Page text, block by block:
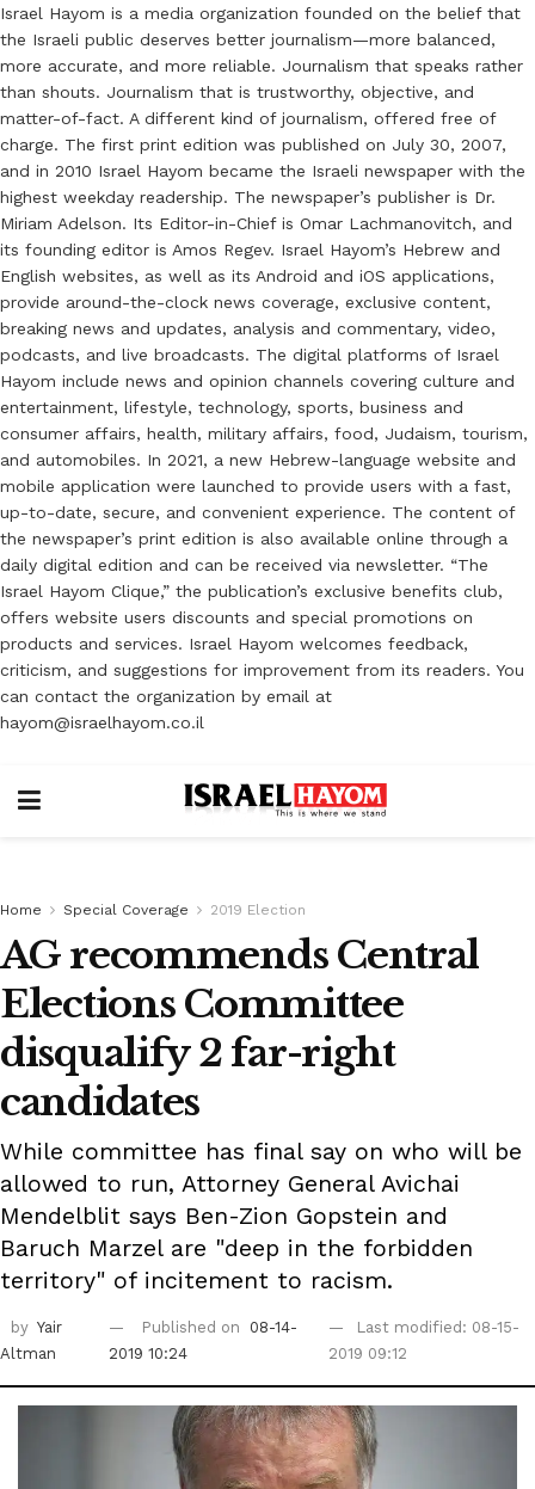
Israel Hayom is a media organization founded on the belief that
the Israeli public deserves better journalism—more balanced,
more accurate, and more reliable. Journalism that speaks rather
than shouts. Journalism that is trustworthy, objective, and
matter-of-fact. A different kind of journalism, offered free of
charge. The first print edition was published on July 30, 2007,
and in 2010 Israel Hayom became the Israeli newspaper with the
highest weekday readership. The newspaper’s publisher is Dr.
Miriam Adelson. Its Editor-in-Chief is Omar Lachmanovitch, and
its founding editor is Amos Regev. Israel Hayom’s Hebrew and
English websites, as well as its Android and iOS applications,
provide around-the-clock news coverage, exclusive content,
breaking news and updates, analysis and commentary, video,
podcasts, and live broadcasts. The digital platforms of Israel
Hayom include news and opinion channels covering culture and
entertainment, lifestyle, technology, sports, business and
consumer affairs, health, military affairs, food, Judaism, tourism,
and automobiles. In 2021, a new Hebrew-language website and
mobile application were launched to provide users with a fast,
up-to-date, secure, and convenient experience. The content of
the newspaper’s print edition is also available online through a
daily digital edition and can be received via newsletter. “The
Israel Hayom Clique,” the publication’s exclusive benefits club,
offers website users discounts and special promotions on
products and services. Israel Hayom welcomes feedback,
criticism, and suggestions for improvement from its readers. You
can contact the organization by email at
hayom@israelhayom.co.il
Home Special Coverage 2019 Election
AG recommends Central
Elections Committee
disqualify 2 far-right
candidates
While committee has final say on who will be
allowed to run, Attorney General Avichai
Mendelblit says Ben-Zion Gopstein and
Baruch Marzel are "deep in the forbidden
territory" of incitement to racism.
by Yair
Altman
Published on
08-14-
2019 10:24
Last modified: 08-15-
2019 09:12